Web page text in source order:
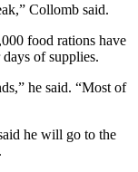
Collomb said.
food rations have
of supplies.
he said. “Most of
he will go to the